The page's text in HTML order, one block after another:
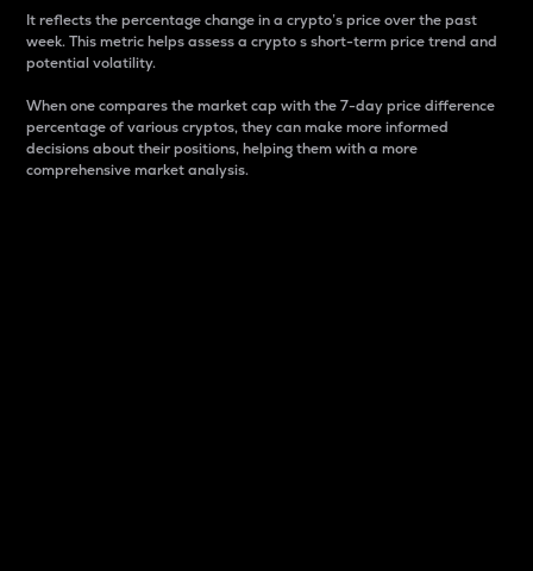
It reflects the percentage change in a crypto’s price over the past
week. This metric helps assess a crypto s short-term price trend and
potential volatility.
When one compares the market cap with the 7-day price difference
percentage of various cryptos, they can make more informed
decisions about their positions, helping them with a more
comprehensive market analysis.